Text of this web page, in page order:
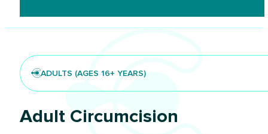
ADULTS (AGES 16+ YEARS)
Adult Circumcision